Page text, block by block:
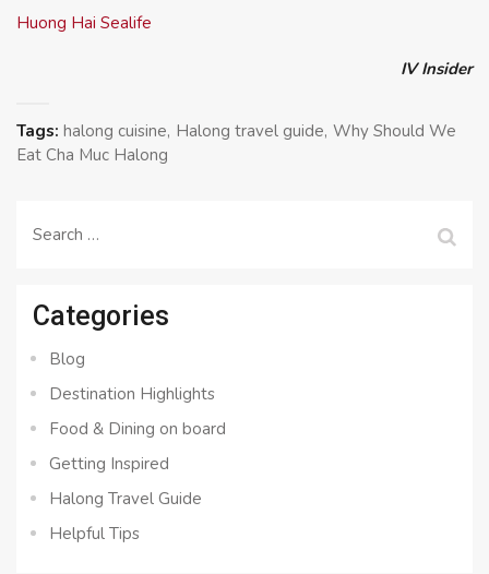
Huong Hai Sealife
IV Insider
Tags: halong cuisine Halong travel guide Why Should We
Eat Cha Muc Halong
Search
Categories
Blog
Destination Highlights
Food & Dining on board
Getting Inspired
Halong Travel Guide
Helpful Tips